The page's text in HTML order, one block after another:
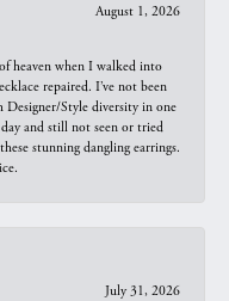
August 1, 2026
heaven when I walked into
repaired. I’ve not been
Designer/Style diversity in one
and still not seen or tried
stunning dangling earrings.
July 31, 2026